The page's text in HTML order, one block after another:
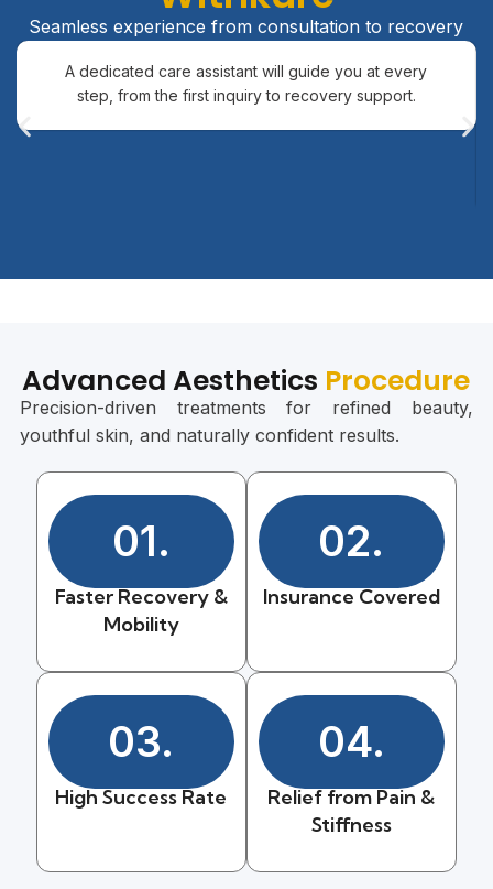
Seamless experience from consultation to recovery
A dedicated care assistant will guide you at every
step, from the first inquiry to recovery support.
Advanced Aesthetics Procedure
Precision-driven treatments for refined beauty,
youthful skin, and naturally confident results.
01.
Faster Recovery &
Mobility
02.
Insurance Covered
03.
High Success Rate
04.
Relief from Pain &
Stiffness